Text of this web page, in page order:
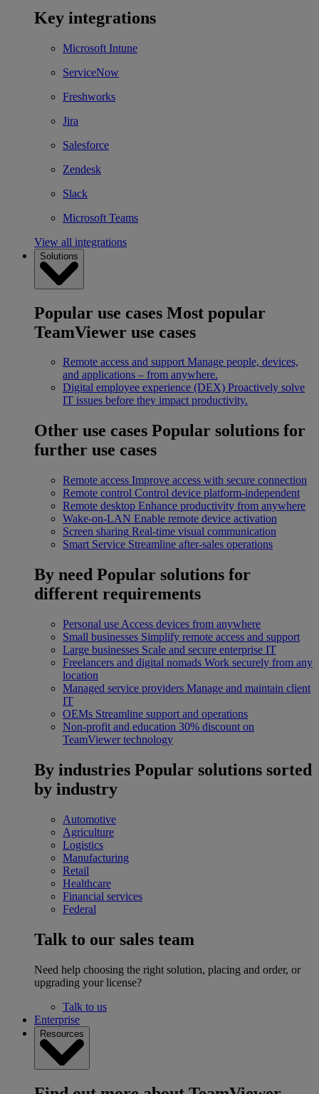
Key integrations
Microsoft Intune
ServiceNow
Freshworks
Jira
Salesforce
Zendesk
Slack
Microsoft Teams
View all integrations
Solutions
Popular use cases Most popular
TeamViewer use cases
Remote access and support Manage people, devices,
and applications – from anywhere.
Digital employee experience (DEX) Proactively solve
IT issues before they impact productivity.
Other use cases Popular solutions for
further use cases
Remote access Improve access with secure connection
Remote control Control device platform-independent
Remote desktop Enhance productivity from anywhere
Wake-on-LAN Enable remote device activation
Screen sharing Real-time visual communication
Smart Service Streamline after-sales operations
By need Popular solutions for
different requirements
Personal use Access devices from anywhere
Small businesses Simplify remote access and support
Large businesses Scale and secure enterprise IT
Freelancers and digital nomads Work securely from any
location
Managed service providers Manage and maintain client
IT
OEMs Streamline support and operations
Non-profit and education 30% discount on
TeamViewer technology
By industries Popular solutions sorted
by industry
Automotive
Agriculture
Logistics
Manufacturing
Retail
Healthcare
Financial services
Federal
Talk to our sales team
Need help choosing the right solution, placing and order, or
upgrading your license?
Talk to us
Enterprise
Resources